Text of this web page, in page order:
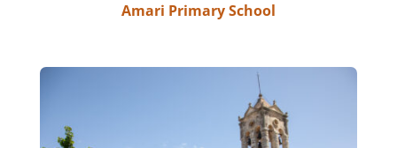
Amari Primary School